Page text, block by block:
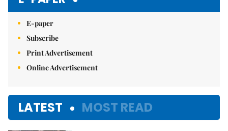
E-paper
Subscribe
Print Advertisement
Online Advertisement
LATEST MOST READ